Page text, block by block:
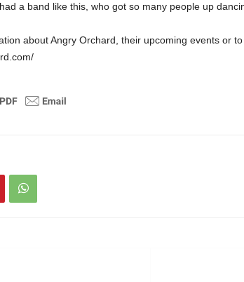
a band like this, who got so many people up
about Angry Orchard, their upcoming events or